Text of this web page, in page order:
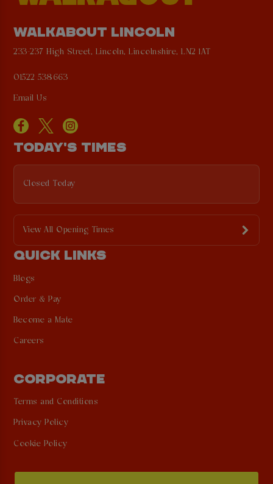
WALKABOUT LINCOLN
233-237 High Street, Lincoln, Lincolnshire, LN2 1AT
01522 538663
Email Us
TODAY'S TIMES
Closed Today
View All Opening Times
QUICK LINKS
Blogs
Order & Pay
Become a Mate
Careers
CORPORATE
Terms and Conditions
Privacy Policy
Cookie Policy